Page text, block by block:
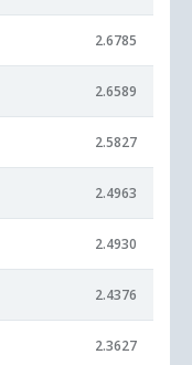
2.6785
2.6589
2.5827
2.4963
2.4930
2.4376
2.3627